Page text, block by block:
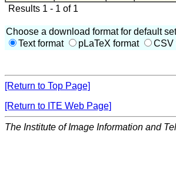
Results 1 - 1 of 1
Choose a download format for default
Text format
pLaTeX format CSV
[Return to Top Page]
[Return to ITE Web Page]
The Institute of Image Information and